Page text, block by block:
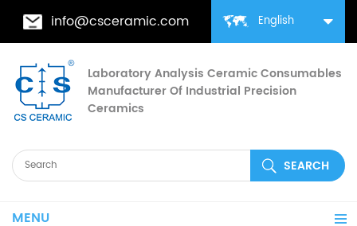
English
info@csceramic.com
Laboratory Analysis Ceramic Consumables
Manufacturer Of Industrial Precision
Ceramics
MENU